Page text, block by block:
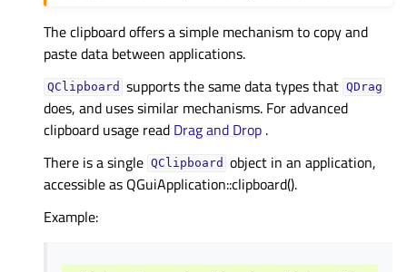
The clipboard offers a simple mechanism to copy and
paste data between applications.
QClipboard supports the same data types that QDrag
does, and uses similar mechanisms. For advanced
clipboard usage read Drag and Drop .
There is a single QClipboard object in an application,
accessible as QGuiApplication::clipboard().
Example: